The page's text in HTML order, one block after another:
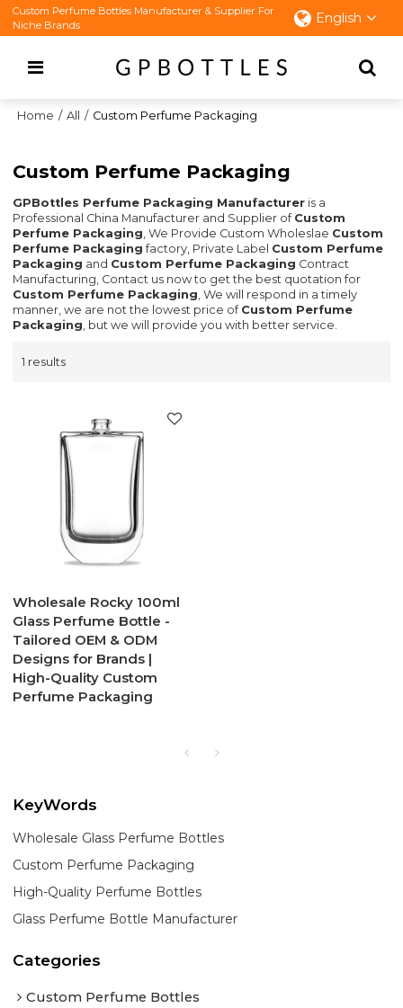
Custom Perfume Bottles Manufacturer & Supplier For
Niche Brands
English
Home / All / Custom Perfume Packaging
Custom Perfume Packaging
GPBottles Perfume Packaging Manufacturer is a
Professional China Manufacturer and Supplier of Custom
Perfume Packaging, We Provide Custom Wholeslae Custom
Perfume Packaging factory, Private Label Custom Perfume
Packaging and Custom Perfume Packaging Contract
Manufacturing, Contact us now to get the best quotation for
Custom Perfume Packaging, We will respond in a timely
manner, we are not the lowest price of Custom Perfume
Packaging, but we will provide you with better service.
1 results
Wholesale Rocky 100ml
Glass Perfume Bottle -
Tailored OEM & ODM
Designs for Brands |
High-Quality Custom
Perfume Packaging
KeyWords
Wholesale Glass Perfume Bottles
Custom Perfume Packaging
High-Quality Perfume Bottles
Glass Perfume Bottle Manufacturer
Categories
Custom Perfume Bottles